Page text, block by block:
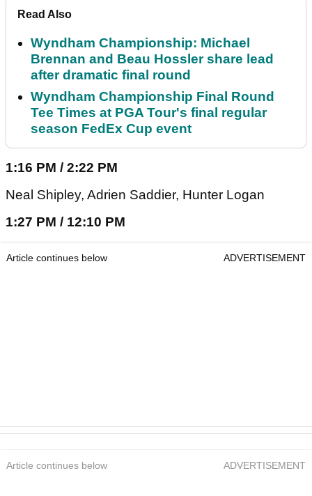
Read Also
Wyndham Championship: Michael
Brennan and Beau Hossler share lead
after dramatic final round
Wyndham Championship Final Round
Tee Times at PGA Tour's final regular
season FedEx Cup event
1:16 PM / 2:22 PM
Neal Shipley, Adrien Saddier, Hunter Logan
1:27 PM / 12:10 PM
Article continues below ADVERTISEMENT
Article continues below ADVERTISEMENT